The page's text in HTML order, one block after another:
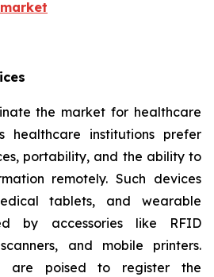
the market for healthcare
healthcare institutions prefer
portability, and the ability to
remotely. Such devices
tablets, and wearable
by accessories like RFID
and mobile printers.
are poised to register the